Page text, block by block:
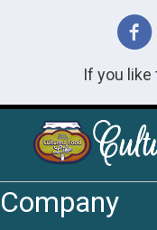
If you like
Company